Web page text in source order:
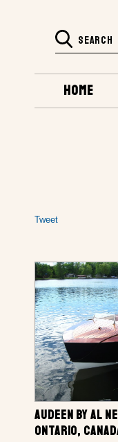
HOME
Tweet
AUDEEN BY AL
ONTARIO,